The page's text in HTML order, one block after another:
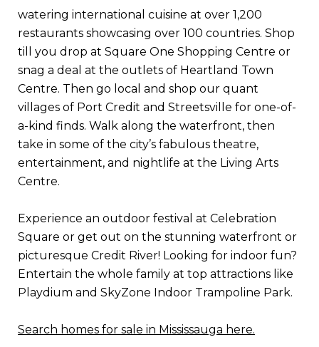
watering international cuisine at over 1,200
restaurants showcasing over 100 countries. Shop
till you drop at Square One Shopping Centre or
snag a deal at the outlets of Heartland Town
Centre. Then go local and shop our quant
villages of Port Credit and Streetsville for one-of-
a-kind finds. Walk along the waterfront, then
take in some of the city’s fabulous theatre,
entertainment, and nightlife at the Living Arts
Centre.
Experience an outdoor festival at Celebration
Square or get out on the stunning waterfront or
picturesque Credit River! Looking for indoor fun?
Entertain the whole family at top attractions like
Playdium and SkyZone Indoor Trampoline Park.
Search homes for sale in Mississauga here.